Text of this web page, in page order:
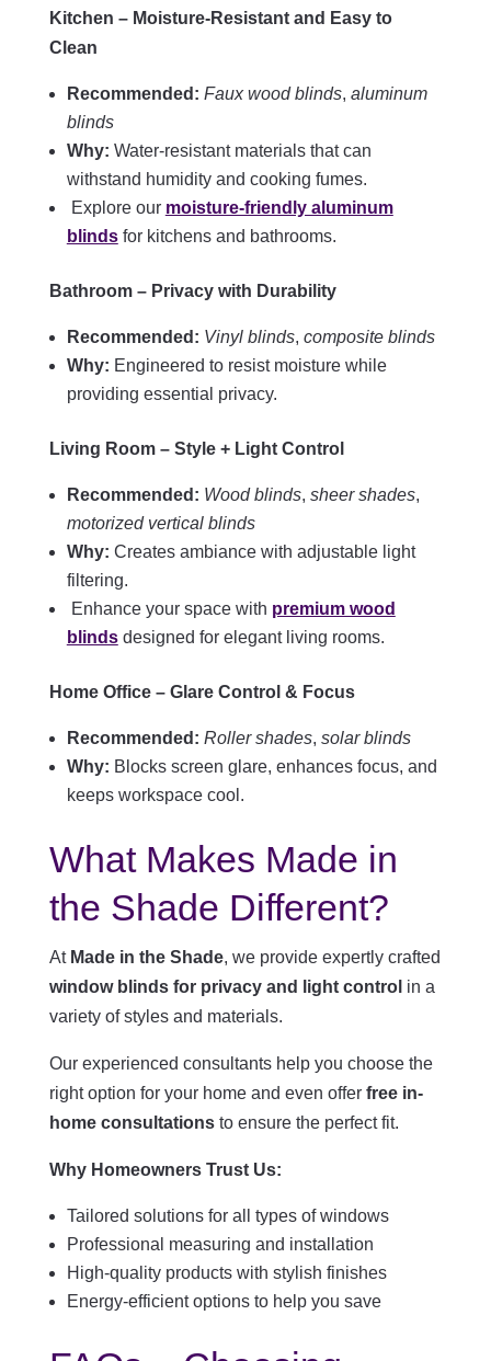
Kitchen – Moisture-Resistant and Easy to
Clean
Recommended: Faux wood blinds, aluminum
blinds
Why: Water-resistant materials that can
withstand humidity and cooking fumes.
Explore our moisture-friendly aluminum
blindsfor kitchens and bathrooms.
Bathroom – Privacy with Durability
Recommended: Vinyl blinds, composite blinds
Why: Engineered to resist moisture while
providing essential privacy.
Living Room – Style + Light Control
Recommended: Wood blinds, sheer shades,
motorized vertical blinds
Why: Creates ambiance with adjustable light
filtering.
Enhance your space with premium wood
blindsdesigned for elegant living rooms.
Home Office – Glare Control & Focus
Recommended: Roller shades, solar blinds
Why: Blocks screen glare, enhances focus, and
keeps workspace cool.
What Makes Made in
the Shade Different?
At Made in the Shade, we provide expertly crafted
window blinds for privacy and light control in a
variety of styles and materials.
Our experienced consultants help you choose the
right option for your home and even offer free in-
home consultationsto ensure the perfect fit.
Why Homeowners Trust Us:
Tailored solutions for all types of windows
Professional measuring and installation
High-quality products with stylish finishes
Energy-efficient options to help you save